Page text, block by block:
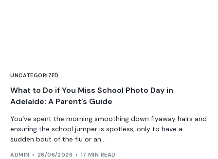
UNCATEGORIZED
What to Do if You Miss School Photo Day in
Adelaide: A Parent’s Guide
You’ve spent the morning smoothing down flyaway hairs and
ensuring the school jumper is spotless, only to have a
sudden bout of the flu or an...
ADMIN 26/06/2026 17 MIN READ